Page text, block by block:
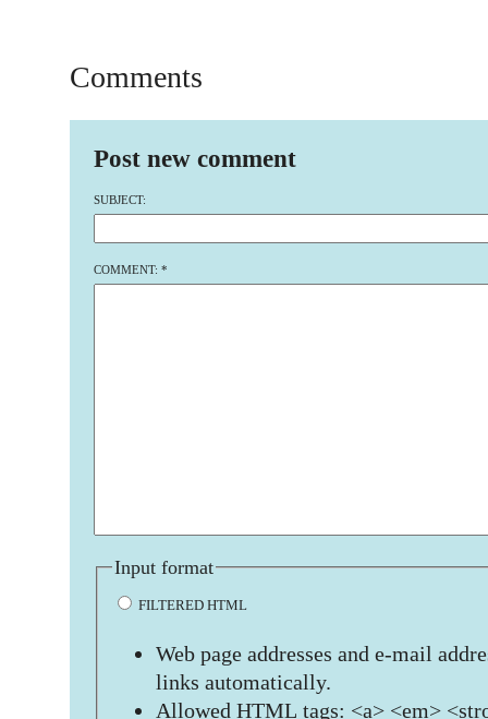
Comments
Post new comment
SUBJECT:
COMMENT: *
Input format
FILTERED HTML
Web page addresses and e-mail
links automatically.
Allowed HTML tags: <a> <em>